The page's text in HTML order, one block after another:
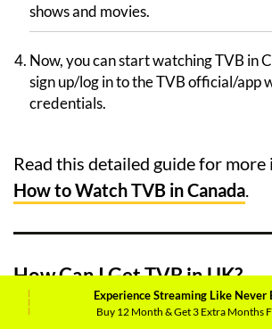
shows and movies.
Now, you can start watching TVB in
sign up/log in to the TVB official/app
credentials.
Read this detailed guide for
How to Watch TVB in Canada
How Can I Get TVB in UK?
Follow these steps below to
Experience Streaming Like Never
Buy 12 Month & Get 3 Extra Months